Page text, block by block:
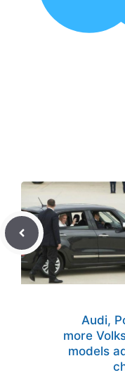
Audi,
more
models